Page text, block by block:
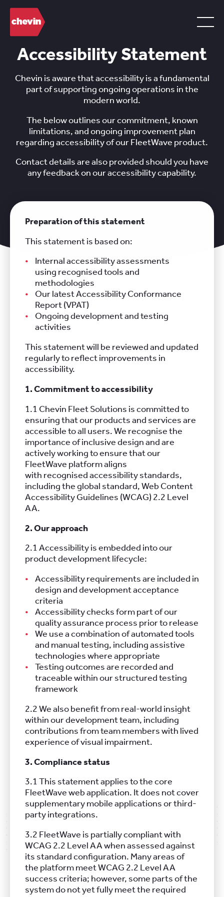
Accessibility Statement
Chevin is aware that accessibility is a fundamental
part of supporting ongoing operations in the
modern world.
The below outlines our commitment, known
limitations, and ongoing improvement plan
regarding accessibility of our FleetWave product.
Contact details are also provided should you have
any feedback on our accessibility capability.
Preparation of this statement
This statement is based on:
Internal accessibility assessments
using recognised tools and
methodologies
Our latest Accessibility Conformance
Report (VPAT)
Ongoing development and testing
activities
This statement will be reviewed and updated
regularly to reflect improvements in
accessibility.
1. Commitment to accessibility
1.1 Chevin Fleet Solutions is committed to
ensuring that our products and services are
accessible to all users. We recognise the
importance of inclusive design and are
actively working to ensure that our
FleetWave platform aligns
with recognised accessibility standards,
including the global standard, Web Content
Accessibility Guidelines (WCAG) 2.2 Level
AA.
2. Our approach
2.1 Accessibility is embedded into our
product development lifecycle:
Accessibility requirements are included in
design and development acceptance
criteria
Accessibility checks form part of our
quality assurance process prior to release
We use a combination of automated tools
and manual testing, including assistive
technologies where appropriate
Testing outcomes are recorded and
traceable within our structured testing
framework
2.2 We also benefit from real-world insight
within our development team, including
contributions from team members with lived
experience of visual impairment.
3. Compliance status
3.1 This statement applies to the core
FleetWave web application. It does not cover
supplementary mobile applications or third-
party integrations.
3.2 FleetWave is partially compliant with
WCAG 2.2 Level AA when assessed against
its standard configuration. Many areas of
the platform meet WCAG 2.2 Level AA
success criteria; however, some parts of the
system do not yet fully meet the required